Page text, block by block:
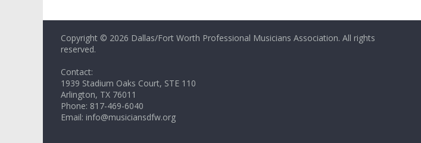
Copyright © 2026 Dallas/Fort Worth Professional Musicians Association. All rights
reserved.
Contact:
1939 Stadium Oaks Court, STE 110
Arlington, TX 76011
Phone: 817-469-6040
Email: info@musiciansdfw.org